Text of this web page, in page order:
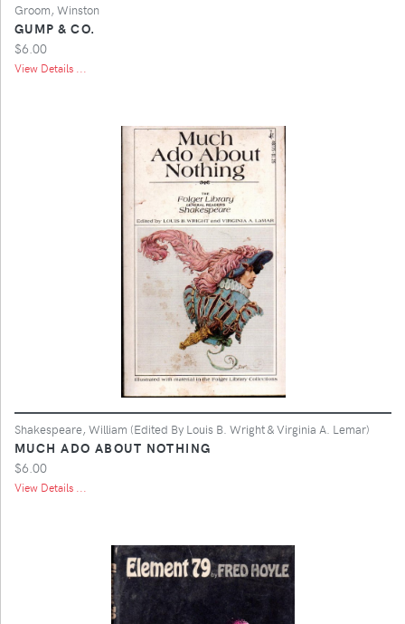
Groom, Winston
GUMP & CO.
$6.00
View Details ...
Shakespeare, William (Edited By Louis B. Wright & Virginia A. Lemar)
MUCH ADO ABOUT NOTHING
$6.00
View Details ...